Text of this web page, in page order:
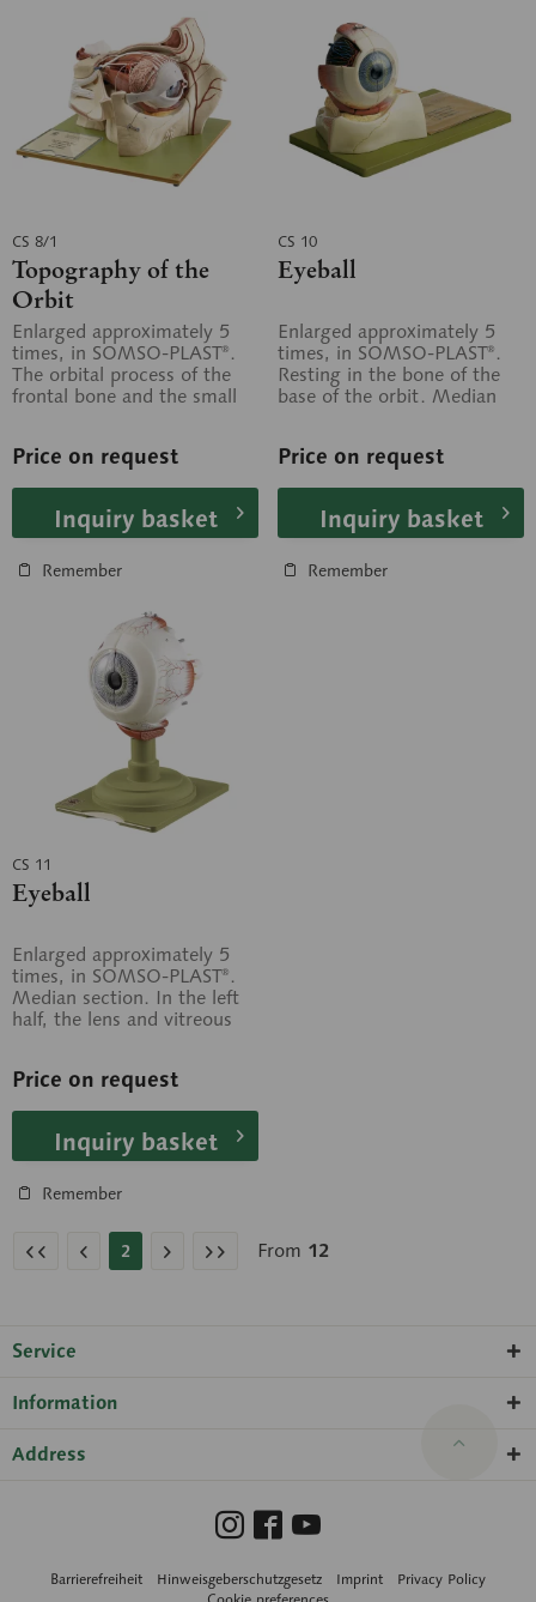
CS 8/1
Topography of the
Orbit
Enlarged approximately 5
times, in SOMSO-PLAST®.
The orbital process of the
frontal bone and the small
Price on request
Inquiry basket
Remember
CS 10
Eyeball
Enlarged approximately 5
times, in SOMSO-PLAST®.
Resting in the bone of the
base of the orbit. Median
Price on request
Inquiry basket
Remember
CS 11
Eyeball
Enlarged approximately 5
times, in SOMSO-PLAST®.
Median section. In the left
half, the lens and vitreous
Price on request
Inquiry basket
Remember
2 From 12
Service
Information
Address
Barrierefreiheit Hinweisgeberschutzgesetz Imprint
Privacy Policy